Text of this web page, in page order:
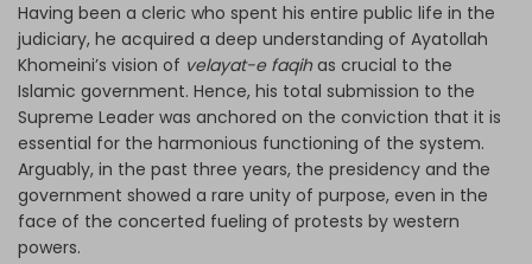
Having been a cleric who spent his entire public life in the
judiciary, he acquired a deep understanding of Ayatollah
Khomeini’s vision of velayat-e faqihas crucial to the
Islamic government. Hence, his total submission to the
Supreme Leader was anchored on the conviction that it is
essential for the harmonious functioning of the system.
Arguably, in the past three years, the presidency and the
government showed a rare unity of purpose, even in the
face of the concerted fueling of protests by western
powers.